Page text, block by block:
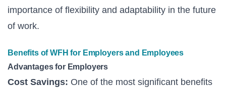
importance of flexibility and adaptability in the future
of work.
Benefits of WFH for Employers and Employees
Advantages for Employers
Cost Savings: One of the most significant benefits